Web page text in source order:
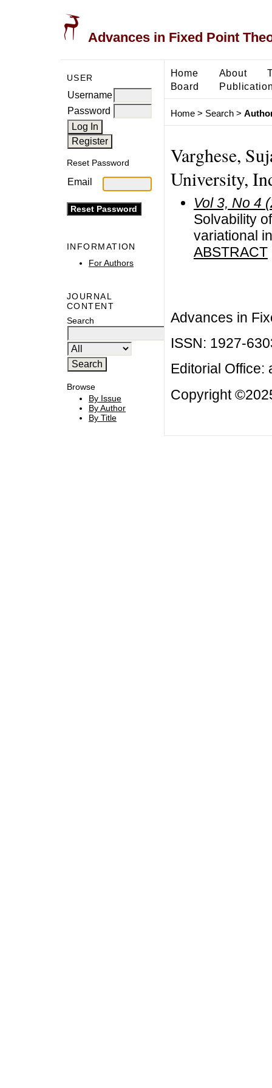
Advances in Fixed Point
USER
Username
Password
Reset Password
Email
INFORMATION
For Authors
JOURNAL
CONTENT
Search
Browse
By Issue
By Author
By Title
Home About
Board
Home> Search>
Varghese,
University,
Vol 3, No 4
Solvability
variational
ABSTRACT
Advances in
ISSN: 1927-
Editorial Office:
Copyright